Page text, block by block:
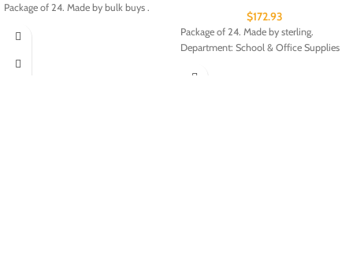
Package of 24. Made by bulk buys .
$172.93
Package of 24. Made by sterling.
Department: School & Office Supplies